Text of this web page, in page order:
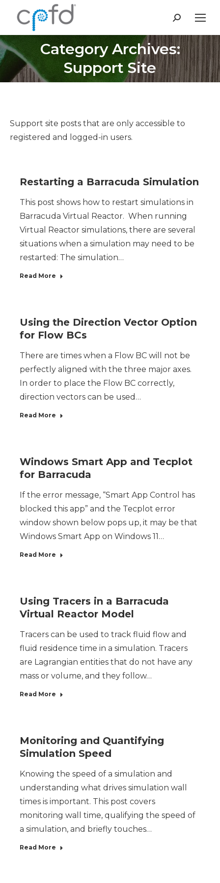
Search:
Category Archives:
Support Site
You are here:
Support site posts that are only accessible to
registered and logged-in users.
Restarting a Barracuda Simulation
This post shows how to restart simulations in
Barracuda Virtual Reactor. When running
Virtual Reactor simulations, there are several
situations when a simulation may need to be
restarted: The simulation…
Read More
Using the Direction Vector Option
for Flow BCs
There are times when a Flow BC will not be
perfectly aligned with the three major axes.
In order to place the Flow BC correctly,
direction vectors can be used…
Read More
Windows Smart App and Tecplot
for Barracuda
If the error message, “Smart App Control has
blocked this app” and the Tecplot error
window shown below pops up, it may be that
Windows Smart App on Windows 11…
Read More
Using Tracers in a Barracuda
Virtual Reactor Model
Tracers can be used to track fluid flow and
fluid residence time in a simulation. Tracers
are Lagrangian entities that do not have any
mass or volume, and they follow…
Read More
Monitoring and Quantifying
Simulation Speed
Knowing the speed of a simulation and
understanding what drives simulation wall
times is important. This post covers
monitoring wall time, qualifying the speed of
a simulation, and briefly touches…
Read More